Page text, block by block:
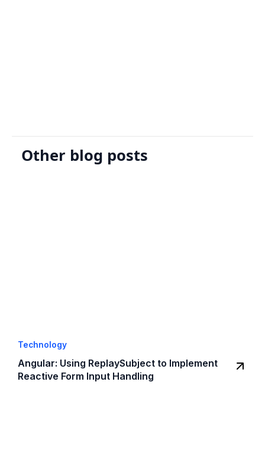
Other blog posts
Technology
Angular: Using ReplaySubject to Implement
Reactive Form Input Handling